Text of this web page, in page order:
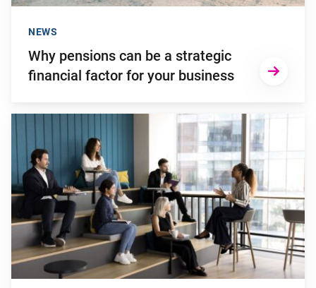
Why pensions can be a strategic
financial factor for your business
NEWS
Go to "Young employees will invest more in personal